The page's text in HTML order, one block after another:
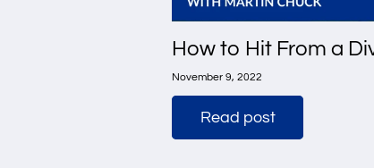
How to Hit From a
November 9, 2022
Read post